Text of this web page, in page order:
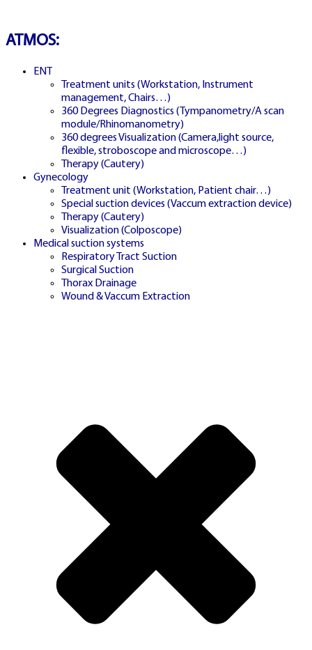
FREE DEMOS • LIVE GAMING •
GUIDES | 18+ ONLY
All operators maintain appropriate licenses. Australian
residents visitACMAfor compliance info.
🇸🇰
Experience risk-free demo gameplay with
virtual currency before real money betting
BONUS
🇪🇸
ATMOS:
ENT
Treatment units (Workstation, Instrument
management, Chairs…)
360 Degrees Diagnostics (Tympanometry/A scan
module/Rhinomanometry)
360 degrees Visualization (Camera,light source,
flexible, stroboscope and microscope…)
Therapy (Cautery)
Gynecology
Treatment unit (Workstation, Patient chair…)
Special suction devices (Vaccum extraction device)
Therapy (Cautery)
Visualization (Colposcope)
Medical suction systems
Respiratory Tract Suction
Surgical Suction
Thorax Drainage
Wound & Vaccum Extraction